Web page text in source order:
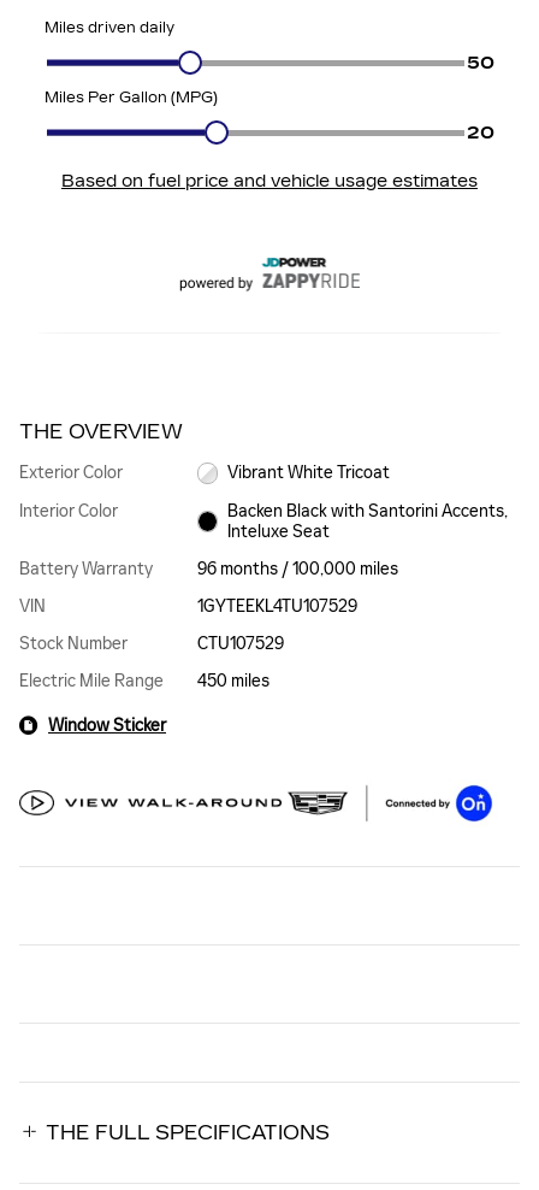
THE OVERVIEW
Exterior Color
Vibrant White Tricoat
Interior Color
Backen Black with Santorini Accents,
Inteluxe Seat
Battery Warranty
96 months / 100,000 miles
VIN
1GYTEEKL4TU107529
Stock Number
CTU107529
Electric Mile Range
450 miles
Window Sticker
THE FULL SPECIFICATIONS